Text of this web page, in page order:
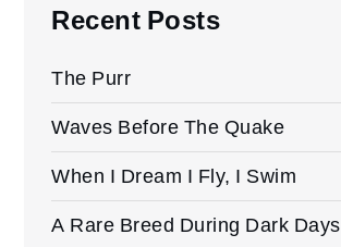
Recent Posts
The Purr
Waves Before The Quake
When I Dream I Fly, I Swim
A Rare Breed During Dark Days